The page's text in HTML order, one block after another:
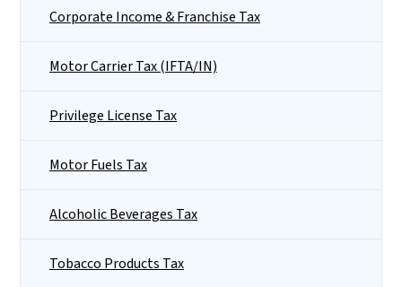
Corporate Income & Franchise Tax
Motor Carrier Tax (IFTA/IN)
Privilege License Tax
Motor Fuels Tax
Alcoholic Beverages Tax
Tobacco Products Tax